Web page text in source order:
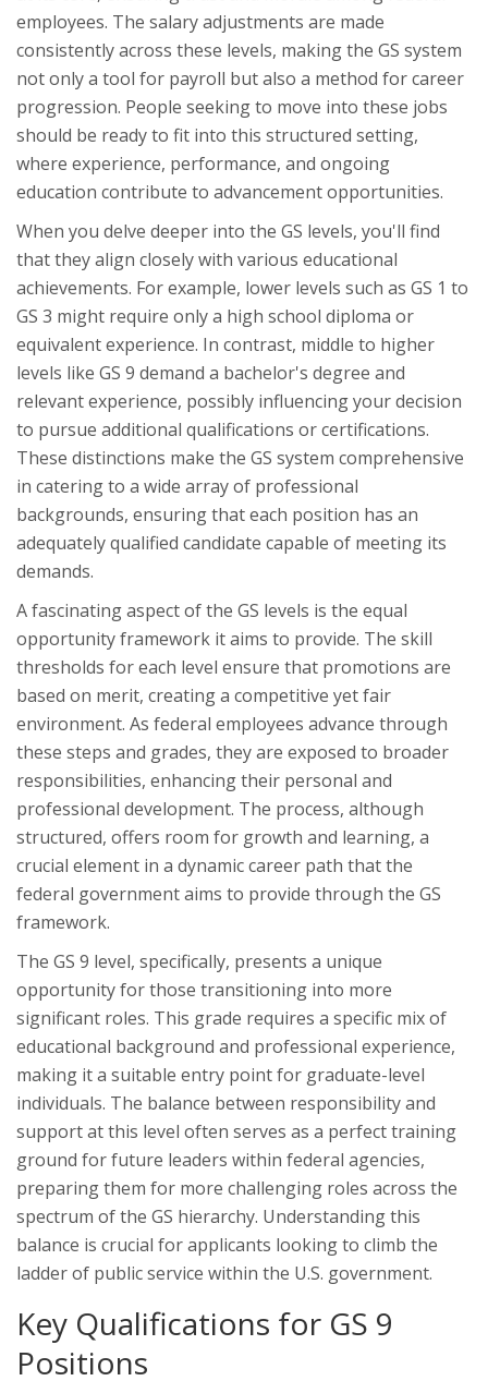
employees. The salary adjustments are made
consistently across these levels, making the GS system
not only a tool for payroll but also a method for career
progression. People seeking to move into these jobs
should be ready to fit into this structured setting,
where experience, performance, and ongoing
education contribute to advancement opportunities.
When you delve deeper into the GS levels, you'll find
that they align closely with various educational
achievements. For example, lower levels such as GS 1 to
GS 3 might require only a high school diploma or
equivalent experience. In contrast, middle to higher
levels like GS 9 demand a bachelor's degree and
relevant experience, possibly influencing your decision
to pursue additional qualifications or certifications.
These distinctions make the GS system comprehensive
in catering to a wide array of professional
backgrounds, ensuring that each position has an
adequately qualified candidate capable of meeting its
demands.
A fascinating aspect of the GS levels is the equal
opportunity framework it aims to provide. The skill
thresholds for each level ensure that promotions are
based on merit, creating a competitive yet fair
environment. As federal employees advance through
these steps and grades, they are exposed to broader
responsibilities, enhancing their personal and
professional development. The process, although
structured, offers room for growth and learning, a
crucial element in a dynamic career path that the
federal government aims to provide through the GS
framework.
The GS 9 level, specifically, presents a unique
opportunity for those transitioning into more
significant roles. This grade requires a specific mix of
educational background and professional experience,
making it a suitable entry point for graduate-level
individuals. The balance between responsibility and
support at this level often serves as a perfect training
ground for future leaders within federal agencies,
preparing them for more challenging roles across the
spectrum of the GS hierarchy. Understanding this
balance is crucial for applicants looking to climb the
ladder of public service within the U.S. government.
Key Qualifications for GS 9
Positions